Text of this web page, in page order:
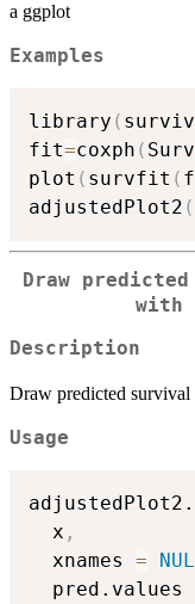
a ggplot
Examples
library (
fit=coxph ( Surv
plot ( survfit (
adjustedPlot2 (
Draw
with
Description
Draw predicted survival
Usage
  x
,
  xnames
=
  pred.values